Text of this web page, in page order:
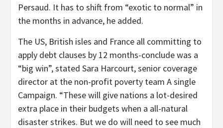
Persaud. It has to shift from “exotic to normal” in
the months in advance, he added.
The US, British isles and France all committing to
apply debt clauses by 12 months-conclude was a
“big win”, stated Sara Harcourt, senior coverage
director at the non-profit poverty team A single
Campaign. “These will give nations a lot-desired
extra place in their budgets when a all-natural
disaster strikes. But we do will need to see much